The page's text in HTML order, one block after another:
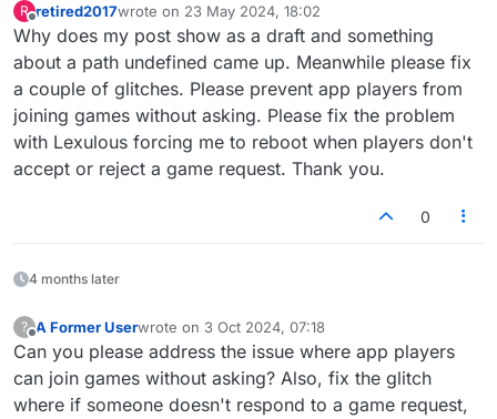
R
Offline
retired2017wrote on 23 May 2024, 18:02
last edited by
Why does my post show as a draft and something
about a path undefined came up. Meanwhile please fix
a couple of glitches. Please prevent app players from
joining games without asking. Please fix the problem
with Lexulous forcing me to reboot when players don't
accept or reject a game request. Thank you.
0
4 months later
? A Former Userwrote on 3 Oct 2024, 07:18
last edited by
Can you please address the issue where app players
can join games without asking? Also, fix the glitch
where if someone doesn't respond to a game request,